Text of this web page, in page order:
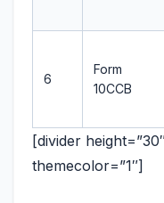
6
Form
10CCB
[divider
themecolor=”1″]